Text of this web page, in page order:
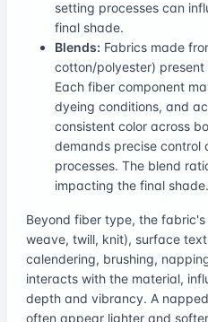
setting processes can
final shade.
Blends: Fabrics made
cotton/polyester)
Each fiber component
dyeing conditions, and
consistent color across
demands precise control
processes. The blend
impacting the final shade.
Beyond fiber type, the
weave, twill, knit), surface
calendering, brushing,
interacts with the material,
depth and vibrancy. A
often appear lighter and